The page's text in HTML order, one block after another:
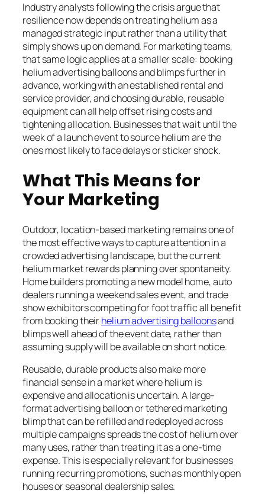
Industry analysts following the crisis argue that
resilience now depends on treating helium as a
managed strategic input rather than a utility that
simply shows up on demand. For marketing teams,
that same logic applies at a smaller scale: booking
helium advertising balloons and blimps further in
advance, working with an established rental and
service provider, and choosing durable, reusable
equipment can all help offset rising costs and
tightening allocation. Businesses that wait until the
week of a launch event to source helium are the
ones most likely to face delays or sticker shock.
What This Means for
Your Marketing
Outdoor, location-based marketing remains one of
the most effective ways to capture attention in a
crowded advertising landscape, but the current
helium market rewards planning over spontaneity.
Home builders promoting a new model home, auto
dealers running a weekend sales event, and trade
show exhibitors competing for foot traffic all benefit
from booking theirhelium advertising balloonsand
blimps well ahead of the event date, rather than
assuming supply will be available on short notice.
Reusable, durable products also make more
financial sense in a market where helium is
expensive and allocation is uncertain. A large-
format advertising balloon or tethered marketing
blimp that can be refilled and redeployed across
multiple campaigns spreads the cost of helium over
many uses, rather than treating it as a one-time
expense. This is especially relevant for businesses
running recurring promotions, such as monthly open
houses or seasonal dealership sales.